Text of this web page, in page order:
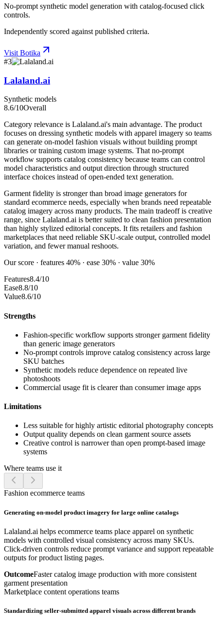
No-prompt synthetic model generation with catalog-focused click
controls.
Independently scored against published criteria.
Visit Botika
#3
Lalaland.ai
Synthetic models
8.6/10Overall
Category relevance is Lalaland.ai's main advantage. The product
focuses on dressing synthetic models with apparel imagery so teams
can generate on-model fashion visuals without building prompt
libraries or training custom image systems. That no-prompt
workflow supports catalog consistency because teams can control
model characteristics and output direction through structured
interface choices instead of open-ended text generation.
Garment fidelity is stronger than broad image generators for
standard ecommerce needs, especially when brands need repeatable
catalog imagery across many products. The main tradeoff is creative
range, since Lalaland.ai is better suited to clean fashion presentation
than highly stylized editorial concepts. It fits retailers and fashion
marketplaces that need reliable SKU-scale output, controlled model
variation, and fewer manual reshoots.
Our score · features 40% · ease 30% · value 30%
Features8.4/10
Ease8.8/10
Value8.6/10
Strengths
Fashion-specific workflow supports stronger garment fidelity
than generic image generators
No-prompt controls improve catalog consistency across large
SKU batches
Synthetic models reduce dependence on repeated live
photoshoots
Commercial usage fit is clearer than consumer image apps
Limitations
Less suitable for highly artistic editorial photography concepts
Output quality depends on clean garment source assets
Creative control is narrower than open prompt-based image
systems
Where teams use it
Fashion ecommerce teams
Generating on-model product imagery for large online catalogs
Lalaland.ai helps ecommerce teams place apparel on synthetic
models with controlled visual consistency across many SKUs.
Click-driven controls reduce prompt variance and support repeatable
outputs for product listing pages.
OutcomeFaster catalog image production with more consistent
garment presentation
Marketplace content operations teams
Standardizing seller-submitted apparel visuals across different brands